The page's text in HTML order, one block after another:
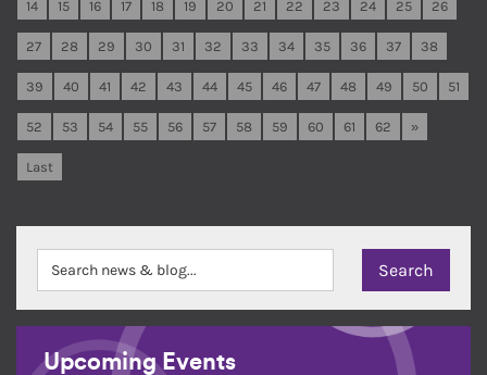
14 15 16 17 18 19 20 21 22 23 24 25 26
27 28 29 30 31 32 33 34 35 36 37 38
39 40 41 42 43 44 45 46 47 48 49 50 51
52 53 54 55 56 57 58 59 60 61 62 »
Last
Upcoming Events